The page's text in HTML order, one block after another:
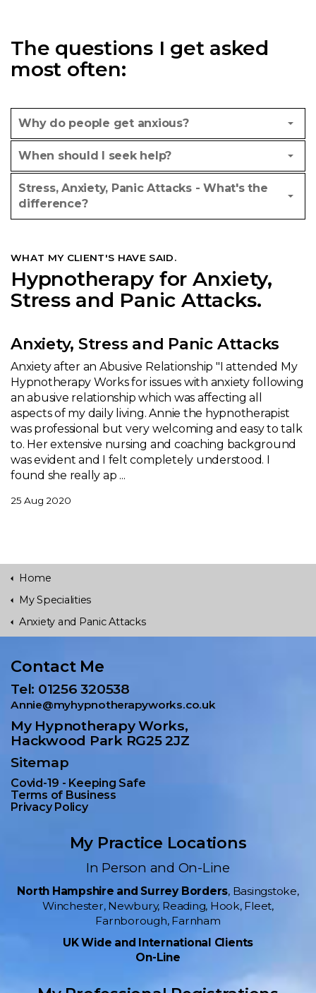
The questions I get asked
most often:
Why do people get anxious?
When should I seek help?
Stress, Anxiety, Panic Attacks - What's the
difference?
WHAT MY CLIENT'S HAVE SAID.
Hypnotherapy for Anxiety,
Stress and Panic Attacks.
Anxiety, Stress and Panic Attacks
Anxiety after an Abusive Relationship "I attended My
Hypnotherapy Works for issues with anxiety following
an abusive relationship which was affecting all
aspects of my daily living. Annie the hypnotherapist
was professional but very welcoming and easy to talk
to. Her extensive nursing and coaching background
was evident and I felt completely understood. I
found she really ap ...
25 Aug 2020
Home
My Specialities
Anxiety and Panic Attacks
Contact Me
Tel: 01256 320538
Annie@myhypnotherapyworks.co.uk
My Hypnotherapy Works,
Hackwood Park RG25 2JZ
Sitemap
Covid-19 - Keeping Safe
Terms of Business
Privacy Policy
My Practice Locations
In Person and On-Line
North Hampshire and Surrey Borders, Basingstoke,
Winchester, Newbury, Reading, Hook, Fleet,
Farnborough, Farnham
UK Wide and International Clients
On-Line